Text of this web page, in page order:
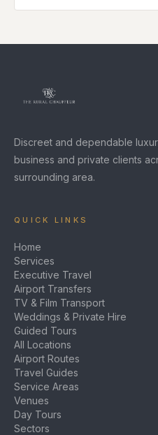
Discreet and dependable
business and private clients
surrounding area.
QUICK LINKS
Home
Services
Executive Travel
Airport Transfers
TV & Film Transport
Weddings & Private Hire
Guided Tours
All Locations
Airport Routes
Travel Guides
Service Areas
Venues
Day Tours
Sectors